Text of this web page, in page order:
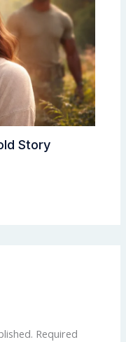
Story
Required